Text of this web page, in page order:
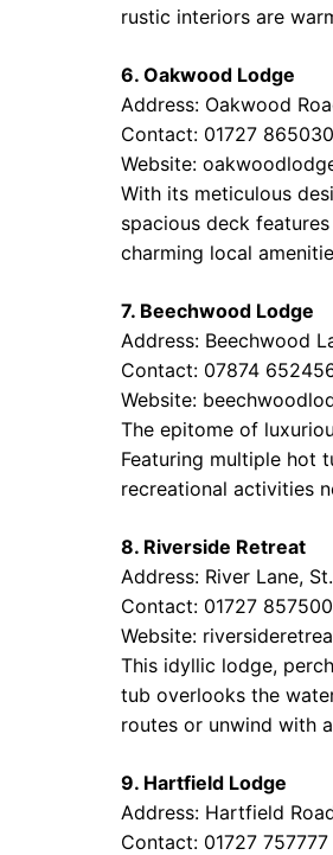
rustic interiors are
6. Oakwood Lodge
Address: Oakwood
Contact: 01727 865030
Website:
With its meticulous
spacious deck
charming local
7. Beechwood Lodge
Address: Beechwood
Contact: 07874
Website:
The epitome of
Featuring multiple hot
recreational activities
8. Riverside Retreat
Address: River Lane,
Contact: 01727 857500
Website:
This idyllic lodge,
tub overlooks the
routes or unwind with
9. Hartfield Lodge
Address: Hartfield
Contact: 01727 757777